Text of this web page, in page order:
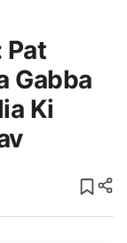
Pat
Gabba
Ki